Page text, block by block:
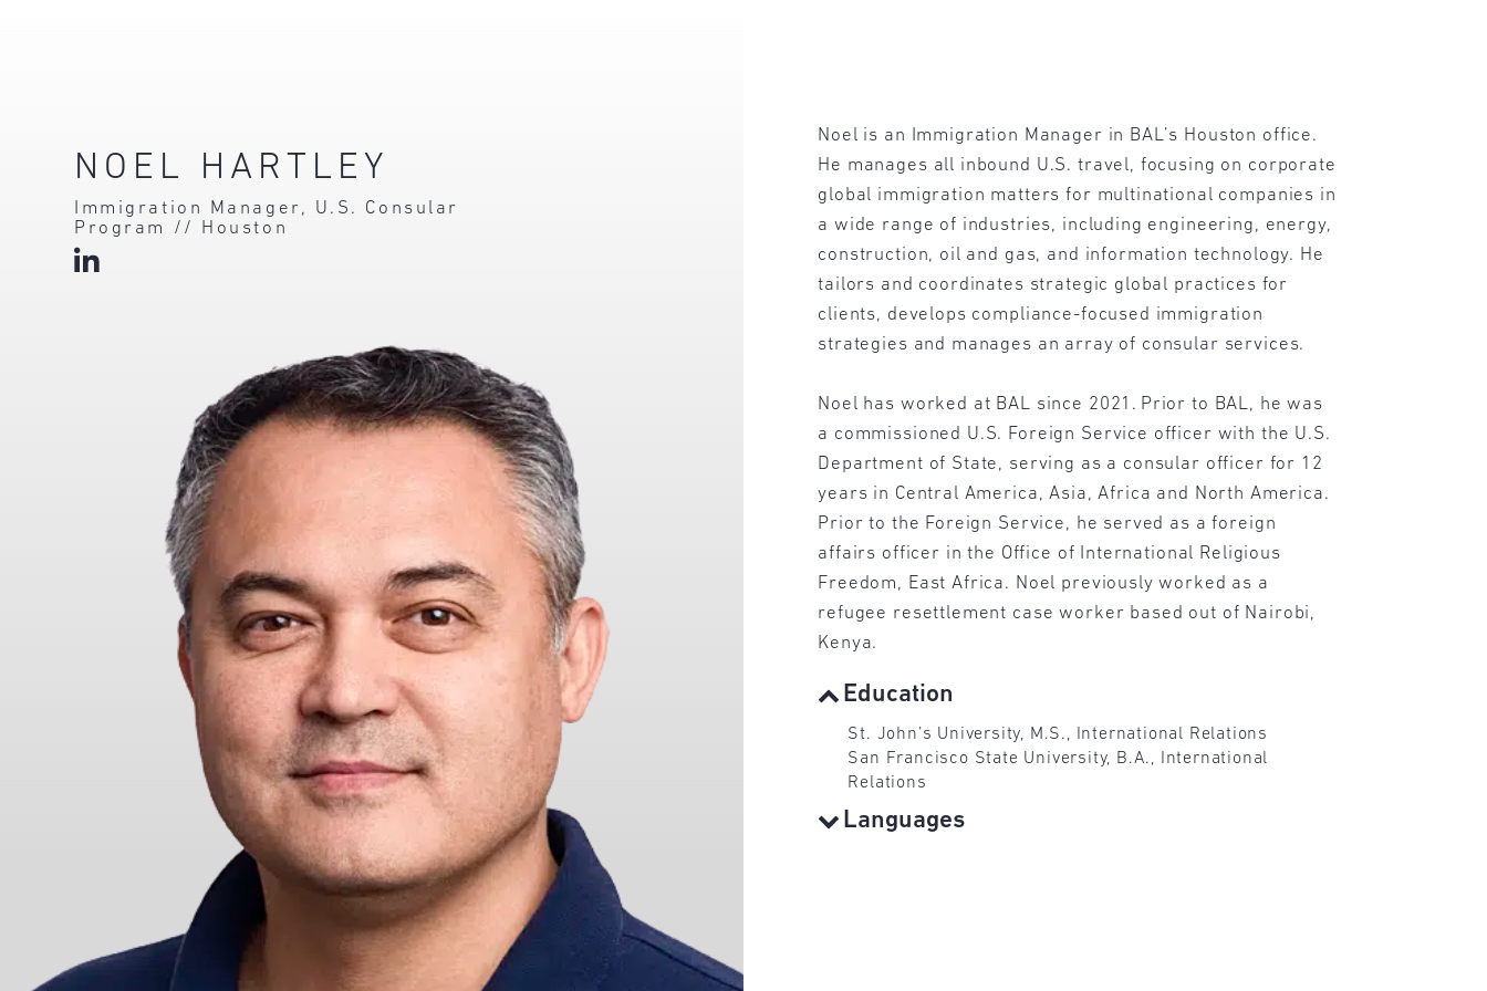
NOEL HARTLEY
Immigration Manager, U.S. Consular
Program // Houston
Noel is an Immigration Manager in BAL’s Houston office.
He manages all inbound U.S. travel, focusing on corporate
global immigration matters for multinational companies in
a wide range of industries, including engineering, energy,
construction, oil and gas, and information technology. He
tailors and coordinates strategic global practices for
clients, develops compliance-focused immigration
strategies and manages an array of consular services.
Noel has worked at BAL since 2021. Prior to BAL, he was
a commissioned U.S. Foreign Service officer with the U.S.
Department of State, serving as a consular officer for 12
years in Central America, Asia, Africa and North America.
Prior to the Foreign Service, he served as a foreign
affairs officer in the Office of International Religious
Freedom, East Africa. Noel previously worked as a
refugee resettlement case worker based out of Nairobi,
Kenya.
Education
St. John’s University, M.S., International Relations
San Francisco State University, B.A., International
Relations
Languages